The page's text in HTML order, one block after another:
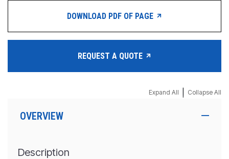
DOWNLOAD PDF OF PAGE
REQUEST A QUOTE
Expand All Collapse All
OVERVIEW
Description